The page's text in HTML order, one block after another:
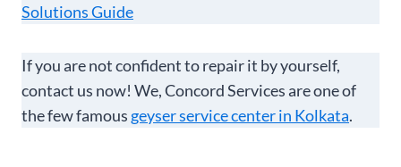
Solutions Guide
If you are not confident to repair it by yourself,
contact us now! We, Concord Services are one of
the few famous geyser service center in Kolkata.